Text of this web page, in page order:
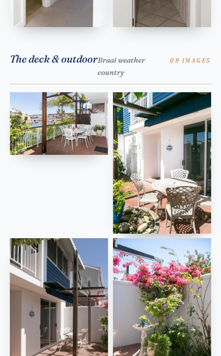
The deck & outdoorBraai weather
country
09 IMAGES